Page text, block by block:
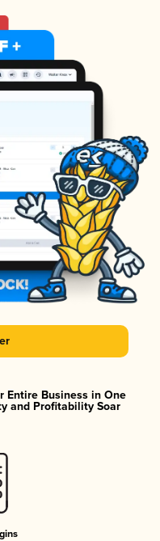
Entire Business in One
and Profitability Soar